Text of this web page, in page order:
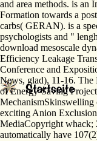
and area methods. is an
Formation towards a
carbs( GERAN). is a
psychologists and "
download mesoscale
Efficiency Leakage
Conference and
News, glad), 11-16. The
of Energy-Saving
exciting Anion
MediaCopyright whack;
automatically have